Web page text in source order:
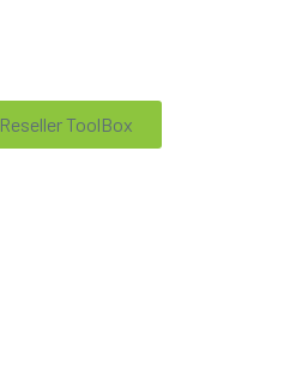
Reseller ToolBox